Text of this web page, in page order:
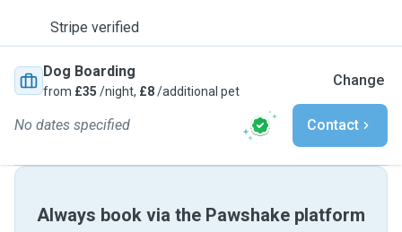
Stripe verified
Dog Boarding
from £35 /night, £8/additional pet
Change
No dates specified Contact
Always book via the Pawshake platform